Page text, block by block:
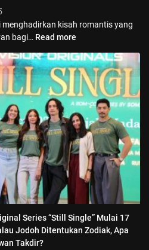
menghadirkan kisah romantis yang
bagi… Read more
Series “Still Single” Mulai 17
Jodoh Ditentukan Zodiak, Apa
Takdir?